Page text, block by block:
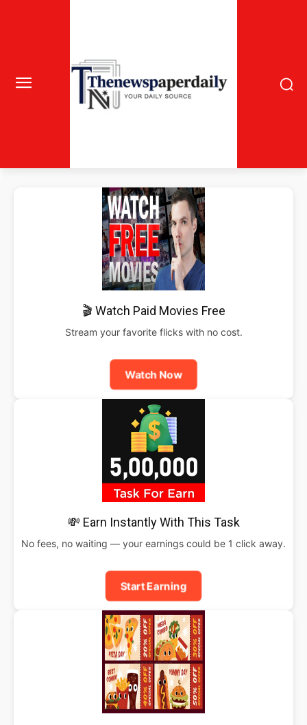
🎬 Watch Paid Movies Free
Stream your favorite flicks with no cost.
Watch Now
💸 Earn Instantly With This Task
No fees, no waiting — your earnings could be 1 click away.
Start Earning